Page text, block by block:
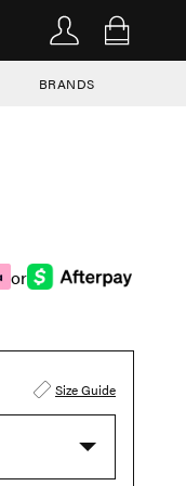
BRANDS
or
Size Guide